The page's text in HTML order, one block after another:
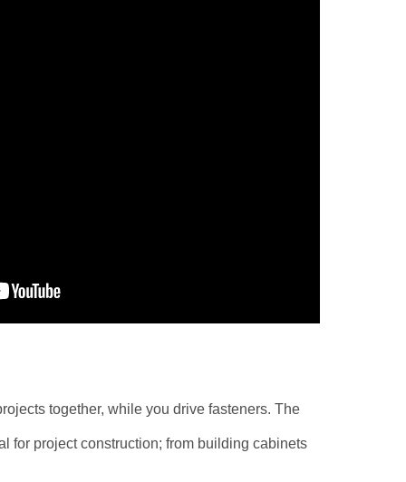
together, while you drive fasteners. The
for project construction; from building cabinets